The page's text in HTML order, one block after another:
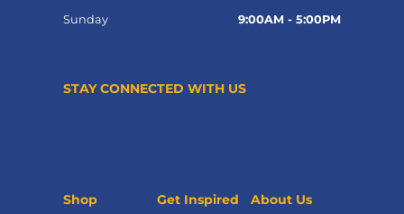
Sunday 9:00AM - 5:00PM
STAY CONNECTED WITH US
Shop Get Inspired About Us